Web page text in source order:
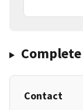
Contact